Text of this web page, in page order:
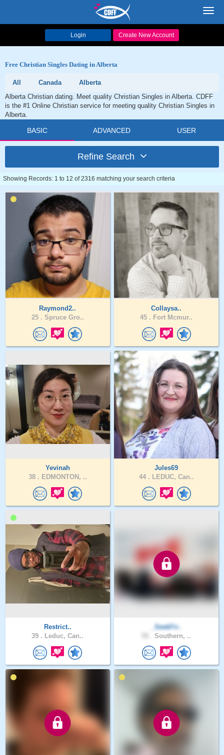
Login Create New Account
Free Christian Singles Dating in Alberta
All Canada
Alberta
Alberta Christian dating. Meet quality Christian Singles in Alberta. CDFF
is the #1 Online Christian service for meeting quality Christian Singles in
Alberta.
BASIC ADVANCED USER
Refine Search
Showing Records: 1 to 12 of 2316 matching your search criteria
Raymond2..
25 . Spruce Gro..
Collaysa..
45 . Fort Mcmur..
Yevinah
38 . EDMONTON, ..
Jules69
44 . LEDUC, Can..
Restrict..
39 . Leduc, Can..
_SeekFir..
Southern, ..